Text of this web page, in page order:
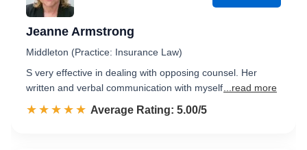
Jeanne Armstrong
Middleton (Practice: Insurance Law)
S very effective in dealing with opposing counsel. Her
written and verbal communication with myself ...read more
☆☆☆☆☆
★★★★★ Rated 5.0 out of 5
Average Rating: 5.00/5